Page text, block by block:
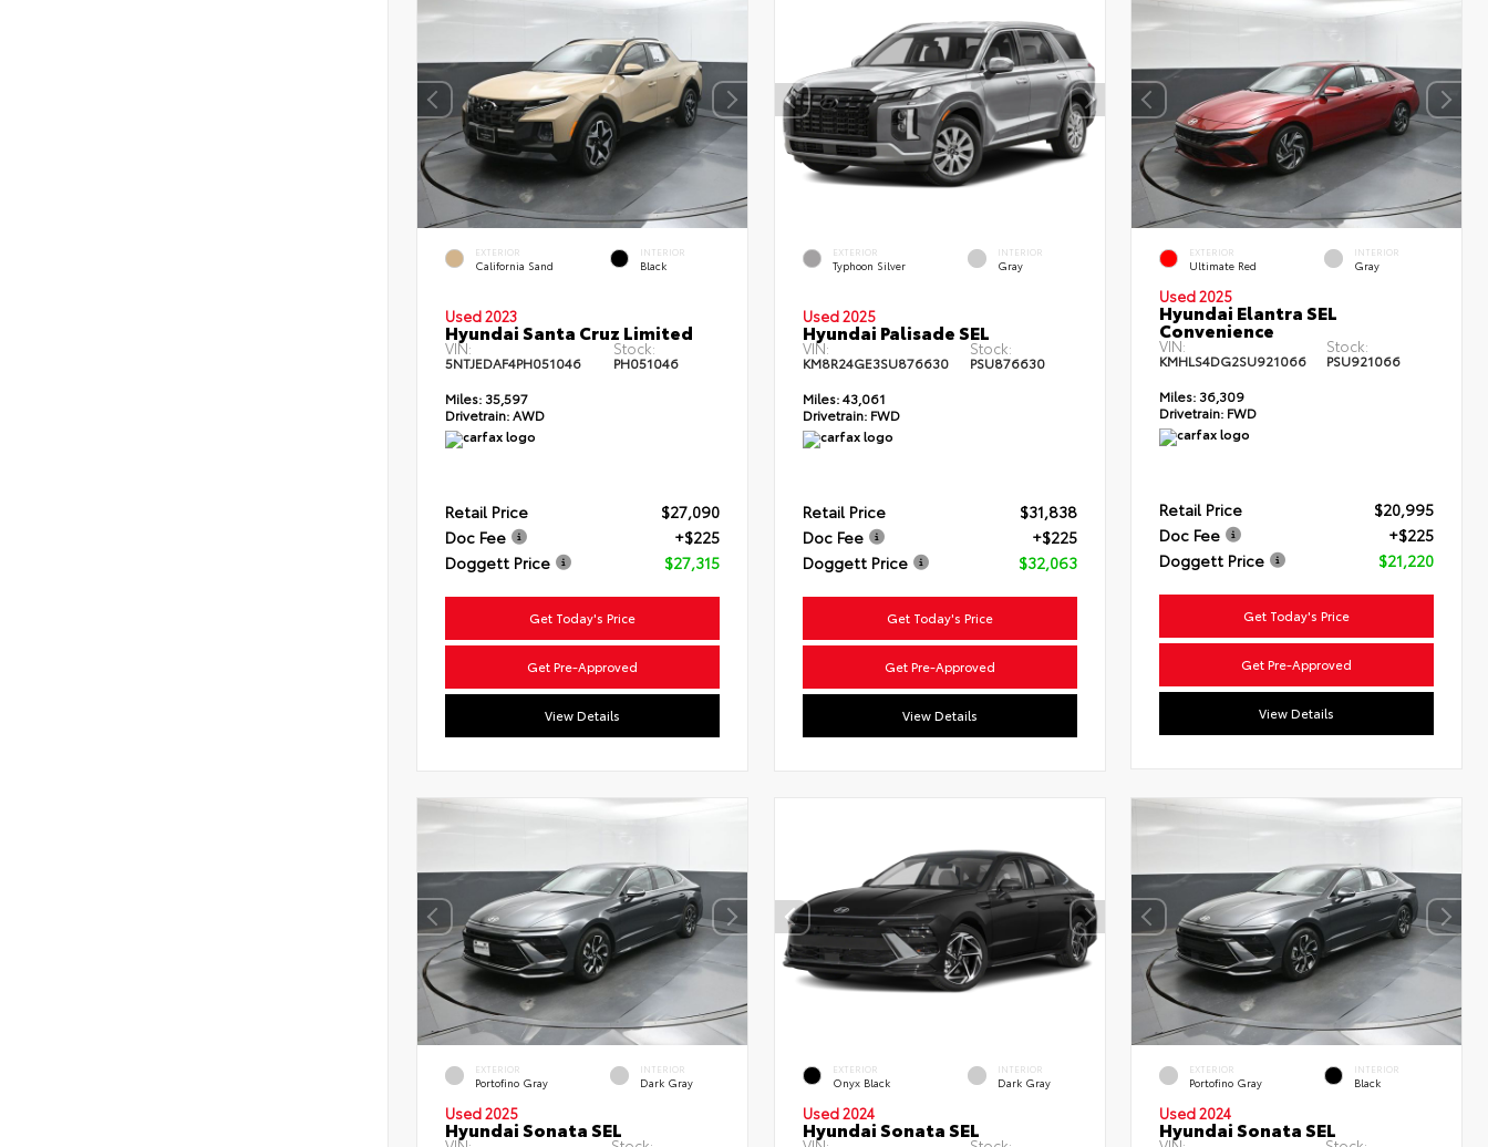
EXTERIOR
California Sand
INTERIOR
Black
Used 2023
Hyundai Santa Cruz Limited
VIN:
5NTJEDAF4PH051046
Stock:
PH051046
Miles: 35,597
Drivetrain:AWD
Retail Price
$27,090
Doc Fee
+$225
Doggett Price
$27,315
Get Today's Price
Get Pre-Approved
View Details
EXTERIOR
Typhoon Silver
INTERIOR
Gray
Used 2025
Hyundai Palisade SEL
VIN:
KM8R24GE3SU876630
Stock:
PSU876630
Miles:43,061
Drivetrain:FWD
Retail Price
$31,838
Doc Fee
+$225
Doggett Price
$32,063
Get Today's Price
Get Pre-Approved
View Details
EXTERIOR
Ultimate Red
INTERIOR
Gray
Used 2025
Hyundai Elantra SEL
Convenience
VIN:
KMHLS4DG2SU921066
Stock:
PSU921066
Miles: 36,309
Drivetrain: FWD
Retail Price
$20,995
Doc Fee
+$225
Doggett Price
$21,220
Get Today's Price
Get Pre-Approved
View Details
EXTERIOR
Portofino Gray
INTERIOR
Dark Gray
Used 2025
Hyundai Sonata SEL
EXTERIOR
Onyx Black
INTERIOR
Dark Gray
Used 2024
Hyundai Sonata SEL
EXTERIOR
Portofino Gray
INTERIOR
Black
Used 2024
Hyundai Sonata SEL